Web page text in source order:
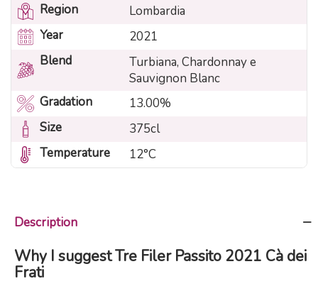
Region
Lombardia
Year
2021
Blend
Turbiana, Chardonnay e
Sauvignon Blanc
Gradation
13.00%
Size
375cl
Temperature
12°C
Description
Why I suggest Tre Filer Passito 2021 Cà dei
Frati